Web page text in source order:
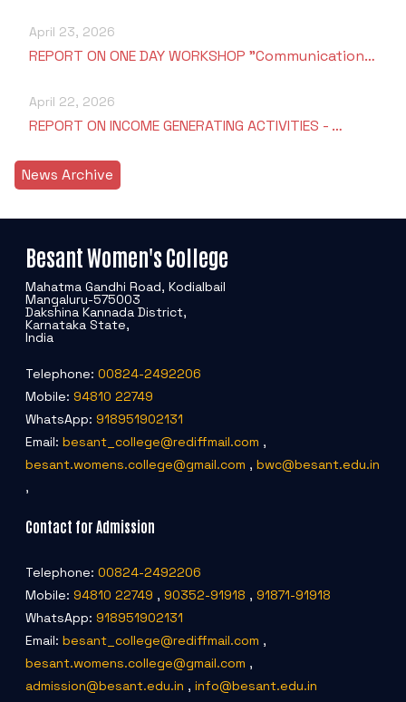
April 23, 2026
REPORT ON ONE DAY WORKSHOP "Communication…
April 22, 2026
REPORT ON INCOME GENERATING ACTIVITIES - …
News Archive
Besant Women's College
Mahatma Gandhi Road, Kodialbail
Mangaluru-575003
Dakshina Kannada District,
Karnataka State,
India
Telephone: 00824-2492206
Mobile: 94810 22749
WhatsApp: 918951902131
Email: besant_college@rediffmail.com ,
besant.womens.college@gmail.com , bwc@besant.edu.in
,
Contact for Admission
Telephone: 00824-2492206
Mobile: 94810 22749 , 90352-91918 , 91871-91918
WhatsApp: 918951902131
Email: besant_college@rediffmail.com ,
besant.womens.college@gmail.com ,
admission@besant.edu.in , info@besant.edu.in